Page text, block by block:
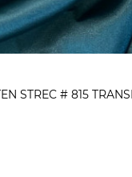
STREC # 815